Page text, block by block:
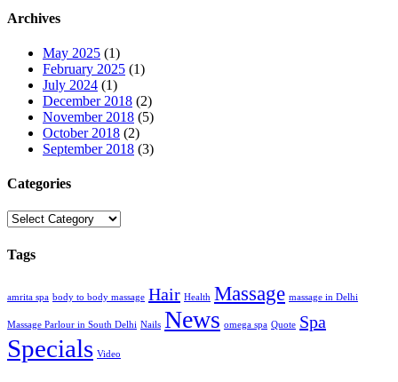
Archives
May 2025 (1)
February 2025 (1)
July 2024 (1)
December 2018 (2)
November 2018 (5)
October 2018 (2)
September 2018 (3)
Categories
Categories
Tags
amrita spa body to body massage Hair Health Massage massage in Delhi
Massage Parlour in South Delhi Nails News omega spa Quote Spa
Specials Video